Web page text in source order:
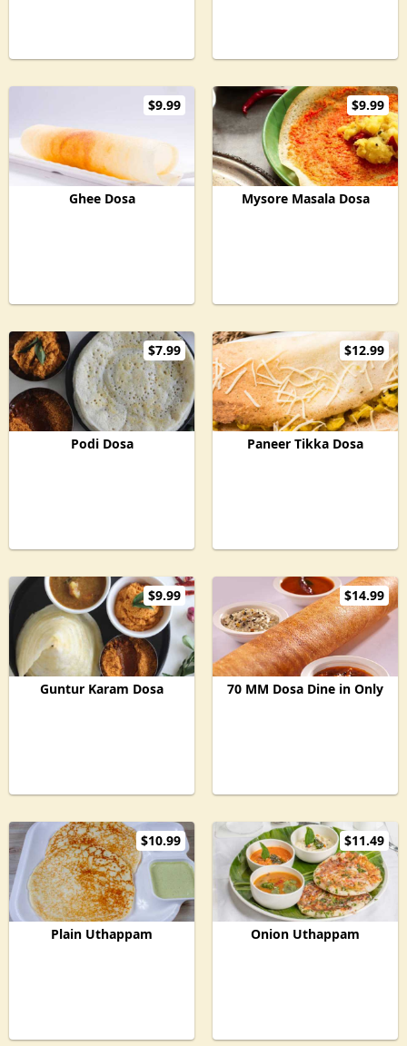
$9.99
Ghee Dosa
$9.99
Mysore Masala Dosa
$7.99
Podi Dosa
$12.99
Paneer Tikka Dosa
$9.99
Guntur Karam Dosa
$14.99
70 MM Dosa Dine in Only
$10.99
Plain Uthappam
$11.49
Onion Uthappam